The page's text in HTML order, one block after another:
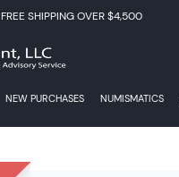
FREE SHIPPING OVER $4,500
NEW PURCHASES NUMISMATICS